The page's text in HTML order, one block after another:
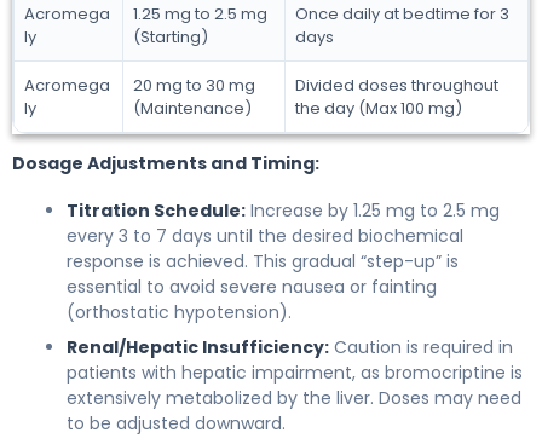
Acromega
ly
1.25 mg to 2.5 mg
(Starting)
Once daily at bedtime for 3
days
Acromega
ly
20 mg to 30 mg
(Maintenance)
Divided doses throughout
the day (Max 100 mg)
Dosage Adjustments and Timing:
Titration Schedule: Increase by 1.25 mg to 2.5 mg
every 3 to 7 days until the desired biochemical
response is achieved. This gradual “step-up” is
essential to avoid severe nausea or fainting
(orthostatic hypotension).
Renal/Hepatic Insufficiency: Caution is required in
patients with hepatic impairment, as bromocriptine is
extensively metabolized by the liver. Doses may need
to be adjusted downward.